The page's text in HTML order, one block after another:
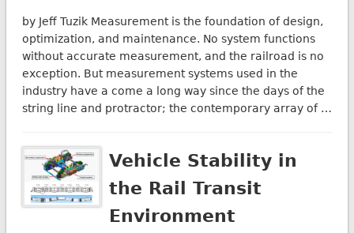
by Jeff Tuzik Measurement is the foundation of design,
optimization, and maintenance. No system functions
without accurate measurement, and the railroad is no
exception. But measurement systems used in the
industry have a come a long way since the days of the
string line and protractor; the contemporary array of …
Vehicle Stability in
the Rail Transit
Environment